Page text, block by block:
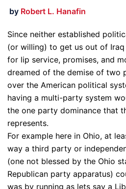
by Robert L. Hanafin
Since neither established
(or willing) to get us out of
for lip service, promises, and
dreamed of the demise of two
over the American political
having a multi-party system
the one party dominance that
represents.
For example here in Ohio, at
way a third party or
(one not blessed by the Ohio
Republican party apparatus)
was by running as lets say a